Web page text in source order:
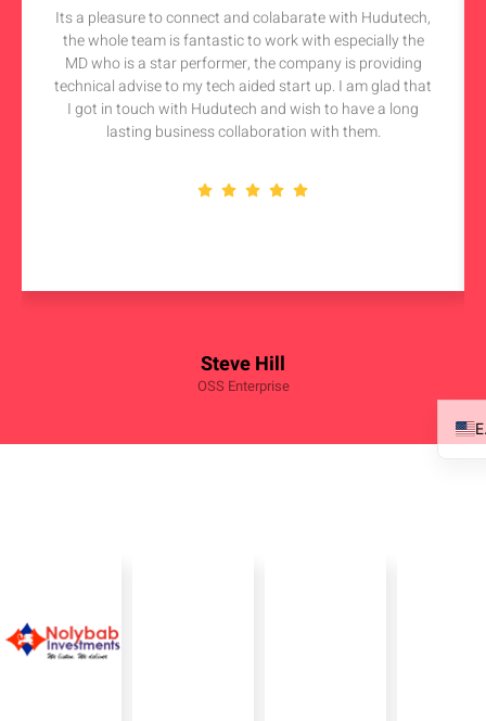
Steve Hill
OSS Enterprise
Its a pleasure to connect and colabarate with Hudutech,
the whole team is fantastic to work with especially the
MD who is a star performer, the company is providing
technical advise to my tech aided start up. I am glad that
I got in touch with Hudutech and wish to have a long
lasting business collaboration with them.